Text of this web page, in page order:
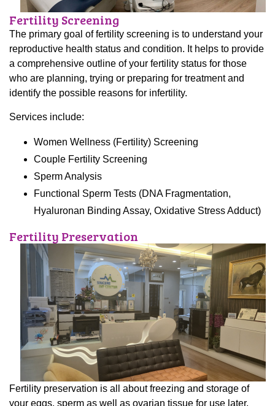
Fertility Screening
The primary goal of fertility screening is to understand your
reproductive health status and condition. It helps to provide
a comprehensive outline of your fertility status for those
who are planning, trying or preparing for treatment and
identify the possible reasons for infertility.
Services include:
Women Wellness (Fertility) Screening
Couple Fertility Screening
Sperm Analysis
Functional Sperm Tests (DNA Fragmentation,
Hyaluronan Binding Assay, Oxidative Stress Adduct)
Fertility Preservation
Fertility preservation is all about freezing and storage of
your eggs, sperm as well as ovarian tissue for use later.